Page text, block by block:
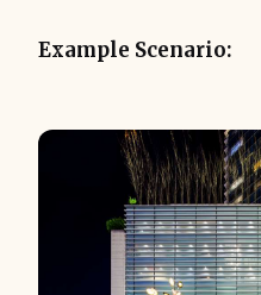
Example Scenario: